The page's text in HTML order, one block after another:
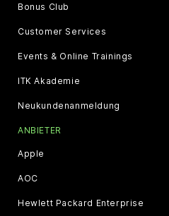
Bonus Club
Customer Services
Events & Online Trainings
ITK Akademie
Neukundenanmeldung
ANBIETER
Apple
AOC
Hewlett Packard Enterprise